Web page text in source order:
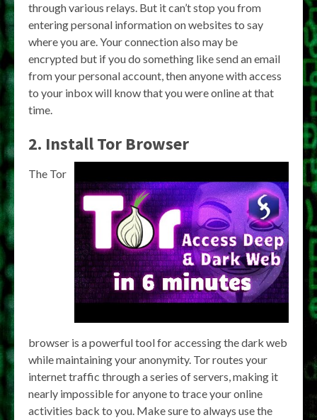
through various relays. But it can’t stop you from
entering personal information on websites to say
where you are. Your connection also may be
encrypted but if you do something like send an email
from your personal account, then anyone with access
to your inbox will know that you were online at that
time.
2. Install Tor Browser
The Tor
browser is a powerful tool for accessing the dark web
while maintaining your anonymity. Tor routes your
internet traffic through a series of servers, making it
nearly impossible for anyone to trace your online
activities back to you. Make sure to always use the